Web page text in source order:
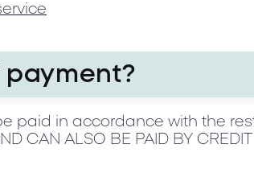
payment?
paid in accordance with the
CAN ALSO BE PAID BY